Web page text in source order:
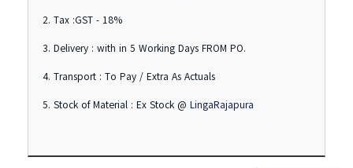
2. Tax :GST - 18%
3. Delivery : with in 5 Working Days FROM PO.
4. Transport : To Pay / Extra As Actuals
5. Stock of Material : Ex Stock @ LingaRajapura